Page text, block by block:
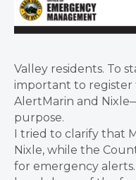
Valley residents. To
important to register
AlertMarin and
purpose.
I tried to clarify that
Nixle, while the
for emergency